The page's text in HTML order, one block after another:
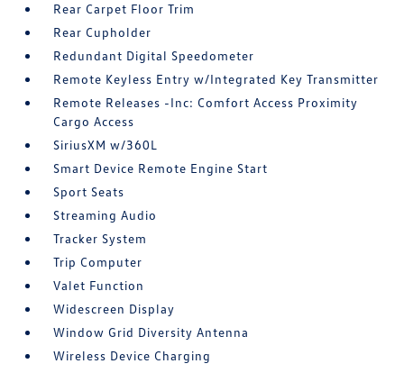
Rear Carpet Floor Trim
Rear Cupholder
Redundant Digital Speedometer
Remote Keyless Entry w/Integrated Key Transmitter
Remote Releases -Inc: Comfort Access Proximity
Cargo Access
SiriusXM w/360L
Smart Device Remote Engine Start
Sport Seats
Streaming Audio
Tracker System
Trip Computer
Valet Function
Widescreen Display
Window Grid Diversity Antenna
Wireless Device Charging